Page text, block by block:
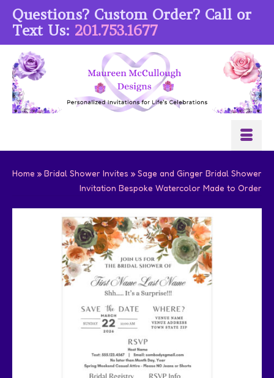
Questions? Custom Order? Call or
Text Us: 201.753.1677
Home » Bridal Shower Invites » Sage and Ginger Bridal Shower
Invitation Bespoke Watercolor Made to Order